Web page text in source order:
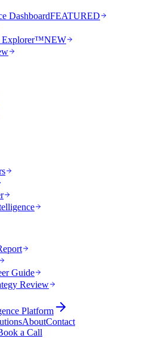
DashboardFEATURED
Explorer™NEW
Guide
Review
Platform
AboutContact
a Call